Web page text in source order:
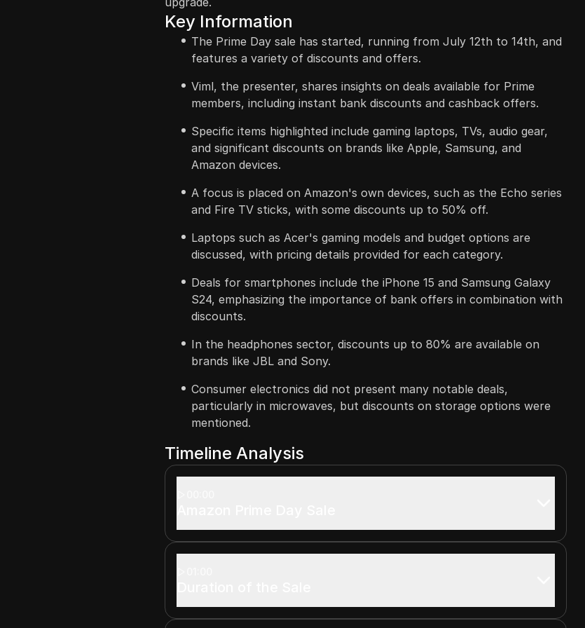
Key Information
The Prime Day sale has started, running from July 12th to 14th, and
features a variety of discounts and offers.
Viml, the presenter, shares insights on deals available for Prime
members, including instant bank discounts and cashback offers.
Specific items highlighted include gaming laptops, TVs, audio gear,
and significant discounts on brands like Apple, Samsung, and
Amazon devices.
A focus is placed on Amazon's own devices, such as the Echo series
and Fire TV sticks, with some discounts up to 50% off.
Laptops such as Acer's gaming models and budget options are
discussed, with pricing details provided for each category.
Deals for smartphones include the iPhone 15 and Samsung Galaxy
S24, emphasizing the importance of bank offers in combination with
discounts.
In the headphones sector, discounts up to 80% are available on
brands like JBL and Sony.
Consumer electronics did not present many notable deals,
particularly in microwaves, but discounts on storage options were
mentioned.
Timeline Analysis